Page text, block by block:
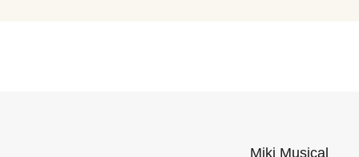
Miki Musical